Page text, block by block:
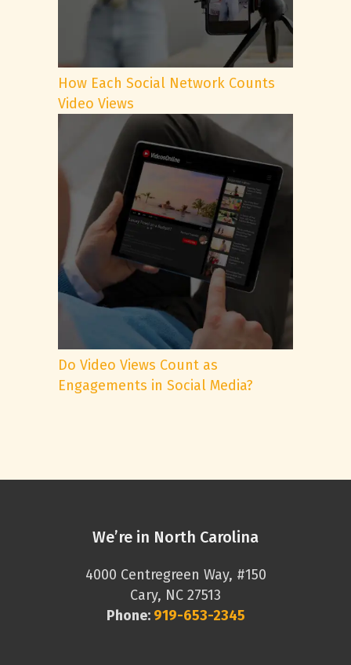
How Each Social Network Counts
Video Views
Do Video Views Count as
Engagements in Social Media?
We’re in North Carolina
4000 Centregreen Way, #150
Cary, NC 27513
Phone: 919-653-2345